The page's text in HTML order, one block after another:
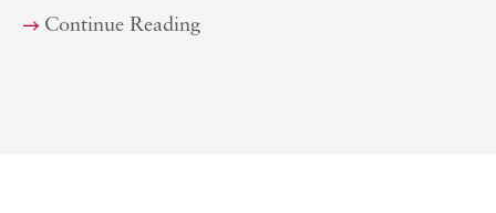
Continue Reading